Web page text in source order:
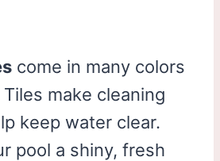
come in many colors
make cleaning
keep water clear.
pool a shiny, fresh